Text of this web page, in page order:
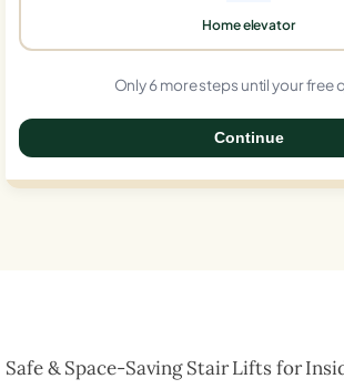
Home elevator
Only 6 more steps until your free
Continue
Safe & Space-Saving Stair Lifts for